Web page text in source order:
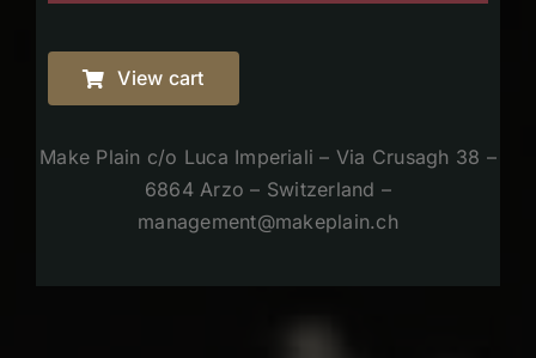
View cart
Make Plain c/o Luca Imperiali – Via Crusagh 38 –
6864 Arzo – Switzerland –
management@makeplain.ch